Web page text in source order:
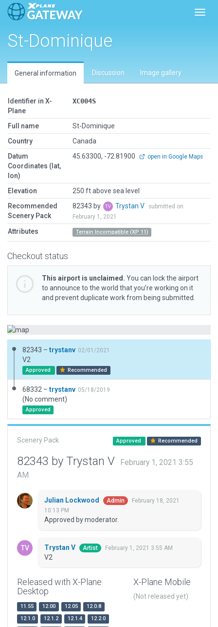
St-Dominique
General information Discussion Image gallery
Identifier in X-
Plane
XC004S
Full name
St-Dominique
Country
Canada
Datum
Coordinates (lat,
lon)
45.63300, -72.81900 open in Google Maps
Elevation
250 ft above sea level
Recommended
Scenery Pack
82343 by Trystan V
submitted on
February 1, 2021
Attributes Terrain Incompatible (XP 11)
Checkout status
This airport is unclaimed. You can lock the airport
to announce to the world that you’re working on it
and prevent duplicate work from being submitted.
82343 – trystanv 02/01/2021
V2
Approved Recommended
68332 – trystanv 05/18/2019
(No comment)
Approved
Scenery Pack Approved Recommended
82343 by Trystan V
February 1, 2021 3:55
AM
Julian Lockwood Admin
February 18, 2021
10:13 PM
Approved by moderator.
Trystan V Artist February 1, 2021 3:55 AM
V2
Released with X-Plane
Desktop
11.55 12.00 12.05
12.0.8
12.1.0
12.1.2 12.1.4
12.2.0
X-Plane Mobile
(Not released yet)